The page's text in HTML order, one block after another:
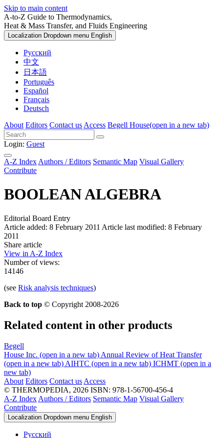
Skip to main content
A-to-Z Guide to Thermodynamics,
Heat & Mass Transfer, and Fluids Engineering
Localization Dropdown menu English
Русский
中文
日本語
Português
Español
Français
Deutsch
About Editors Contact us Access Begell House(open in a new tab)
Login: Guest
A-Z Index Authors / Editors Semantic Map Visual Gallery
Contribute
BOOLEAN ALGEBRA
Editorial Board Entry
Article added: 8 February 2011 Article last modified: 8 February
2011
Share article
View in A-Z Index
Number of views:
14146
(see Risk analysis techniques)
Back to top © Copyright 2008-2026
Related content in other products
Begell
House Inc. (open in a new tab) Annual Review of Heat Transfer
(open in a new tab) AIHTC (open in a new tab) ICHMT (open in a
new tab)
About Editors Contact us Access
© THERMOPEDIA, 2026 ISBN: 978-1-56700-456-4
A-Z Index Authors / Editors Semantic Map Visual Gallery
Contribute
Localization Dropdown menu English
Русский